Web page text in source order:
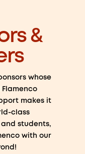
&
whose
Flamenco
makes it
class
students,
with our